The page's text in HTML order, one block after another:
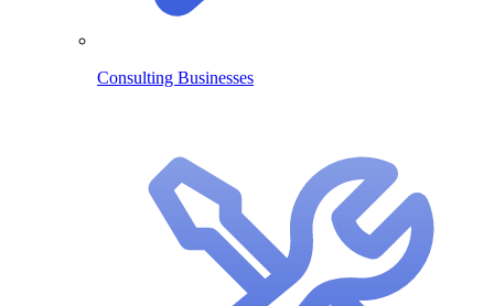
Consulting Businesses